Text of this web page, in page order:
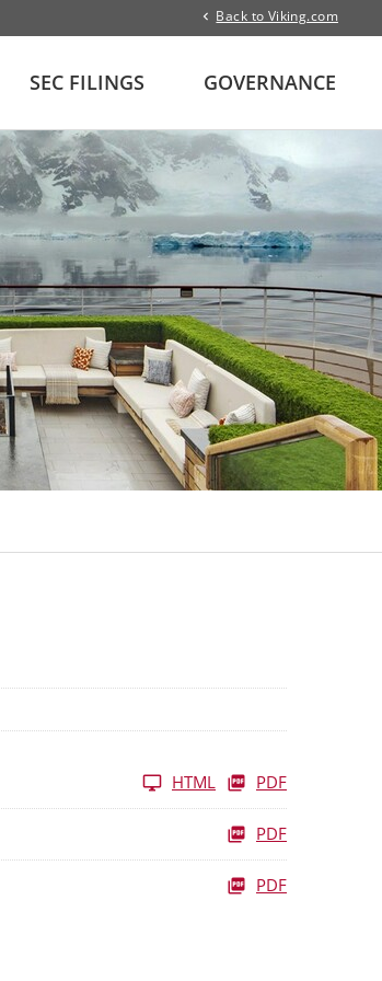
Back to Viking.com
SEC FILINGS GOVERNANCE
HTML PDF
PDF
PDF